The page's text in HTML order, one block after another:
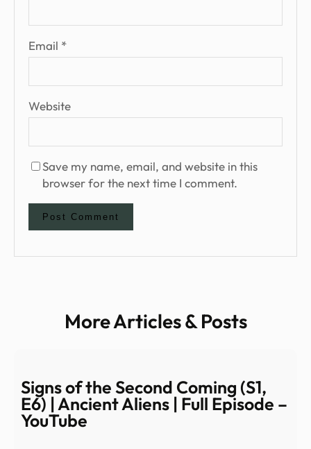
Email *
Website
Save my name, email, and website in this
browser for the next time I comment.
More Articles & Posts
Signs of the Second Coming (S1,
E6) | Ancient Aliens | Full Episode –
YouTube